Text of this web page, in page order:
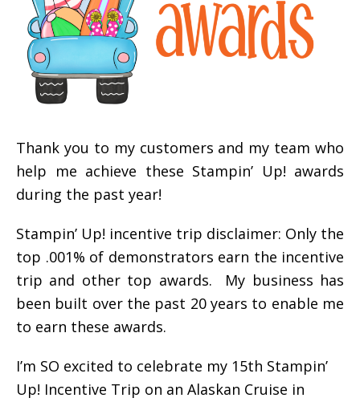
Thank you to my customers and my team who
help me achieve these Stampin’ Up! awards
during the past year!
Stampin’ Up! incentive trip disclaimer: Only the
top .001% of demonstrators earn the incentive
trip and other top awards. My business has
been built over the past 20 years to enable me
to earn these awards.
I’m SO excited to celebrate my 15th Stampin’
Up! Incentive Trip on an Alaskan Cruise in